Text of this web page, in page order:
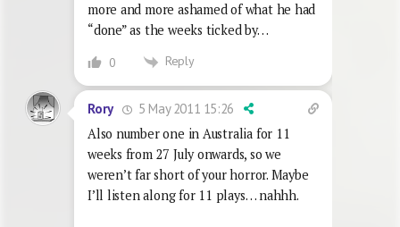
more and more ashamed of what he had
“done” as the weeks ticked by…
0 Reply
Rory
5 May 2011 15:26
Also number one in Australia for 11
weeks from 27 July onwards, so we
weren’t far short of your horror. Maybe
I’ll listen along for 11 plays… nahhh.